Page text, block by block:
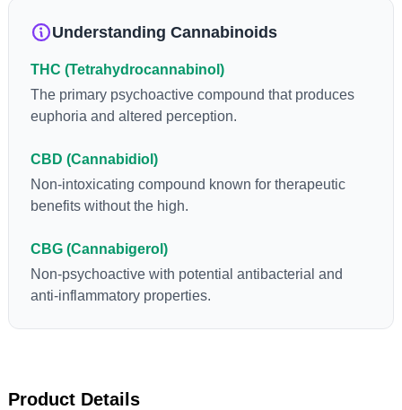
Understanding Cannabinoids
THC (Tetrahydrocannabinol)
The primary psychoactive compound that produces
euphoria and altered perception.
CBD (Cannabidiol)
Non-intoxicating compound known for therapeutic
benefits without the high.
CBG (Cannabigerol)
Non-psychoactive with potential antibacterial and
anti-inflammatory properties.
Product Details